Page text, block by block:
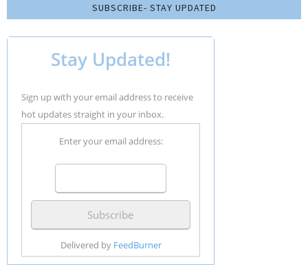
SUBSCRIBE- STAY UPDATED
Stay Updated!
Sign up with your email address to receive
hot updates straight in your inbox.
Enter your email address:
Delivered by FeedBurner